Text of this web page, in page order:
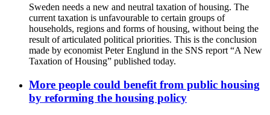
Sweden needs a new and neutral taxation of housing. The
current taxation is unfavourable to certain groups of
households, regions and forms of housing, without being the
result of articulated political priorities. This is the conclusion
made by economist Peter Englund in the SNS report “A New
Taxation of Housing” published today.
More people could benefit from public housing
by reforming the housing policy